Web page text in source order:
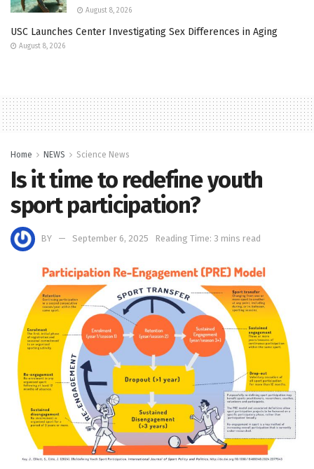
August 8, 2026
USC Launches Center Investigating Sex Differences in Aging
August 8, 2026
Home NEWS Science News
Is it time to redefine youth
sport participation?
BY September 6, 2025 Reading Time: 3 mins read